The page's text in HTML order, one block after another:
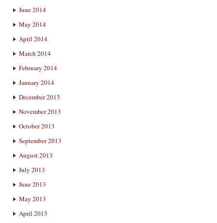
June 2014
May 2014
April 2014
March 2014
February 2014
January 2014
December 2013
November 2013
October 2013
September 2013
August 2013
July 2013
June 2013
May 2013
April 2013